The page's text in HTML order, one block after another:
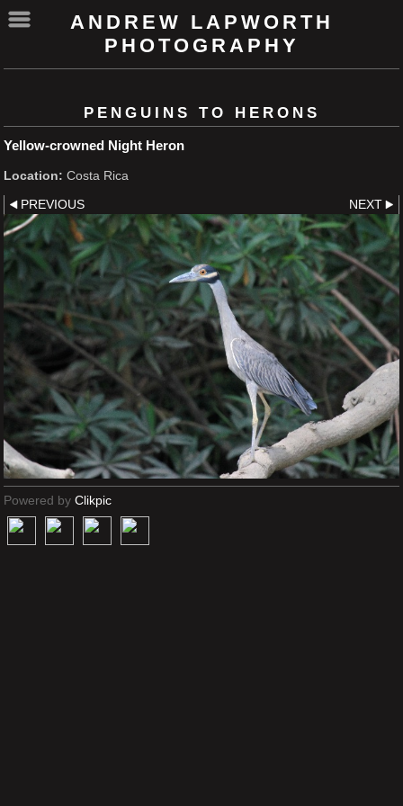
ANDREW LAPWORTH
PHOTOGRAPHY
PENGUINS TO HERONS
Yellow-crowned Night Heron
Location: Costa Rica
PREVIOUS NEXT
Powered by Clikpic